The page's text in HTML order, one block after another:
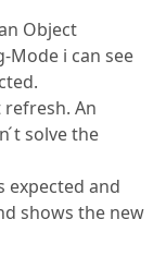
Object
Mode i can see
An
́t solve the
expected and
shows the new